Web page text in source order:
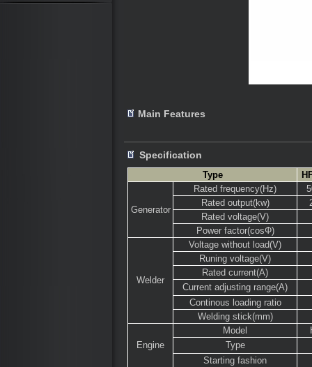
Main Features
Specification
Type
Generator
Rated frequency(Hz)
Rated output(kw)
Rated voltage(V)
Power factor(cosΦ)
Welder
Voltage without load(V)
Runing voltage(V)
Rated current(A)
Current adjusting range(A)
Continous loading ratio
Welding stick(mm)
Engine
Model
Type
Starting fashion